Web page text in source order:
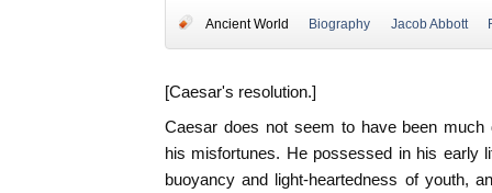
Ancient World Biography Jacob Abbott
[Caesar's resolution.]
Caesar does not seem to have been much
his misfortunes. He possessed in his early
buoyancy and light-heartedness of youth,